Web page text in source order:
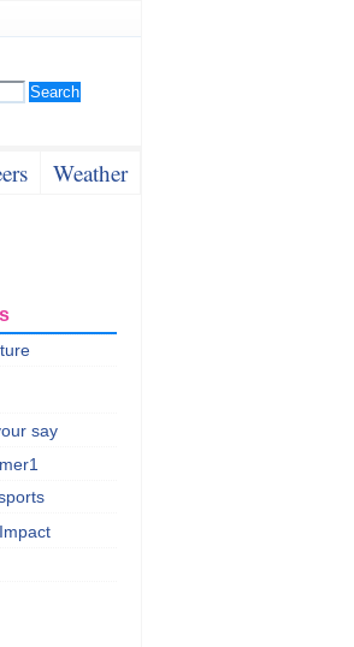
Weather
say